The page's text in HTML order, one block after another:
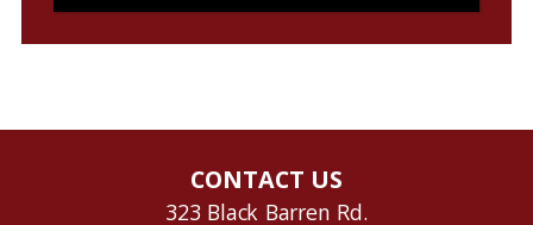
CONTACT US
323 Black Barren Rd.